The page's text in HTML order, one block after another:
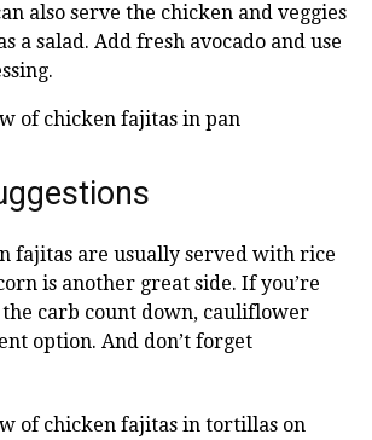
also serve the chicken and veggies
a salad. Add fresh avocado and use
fajitas are usually served with rice
is another great side. If you’re
carb count down, cauliflower
option. And don’t forget